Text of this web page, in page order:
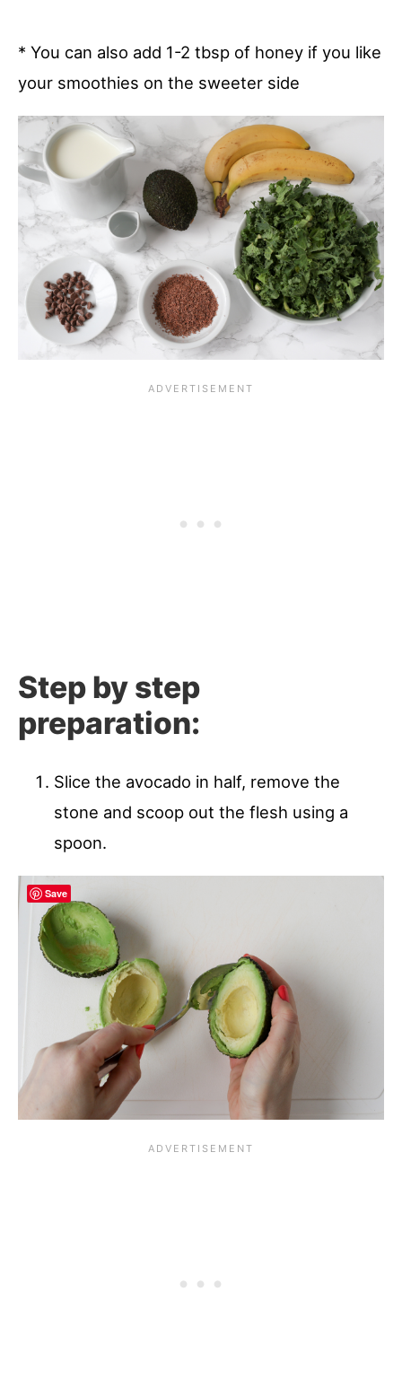
* You can also add 1-2 tbsp of honey if you like
your smoothies on the sweeter side
Step by step
preparation:
Slice the avocado in half, remove the
stone and scoop out the flesh using a
spoon.
Save